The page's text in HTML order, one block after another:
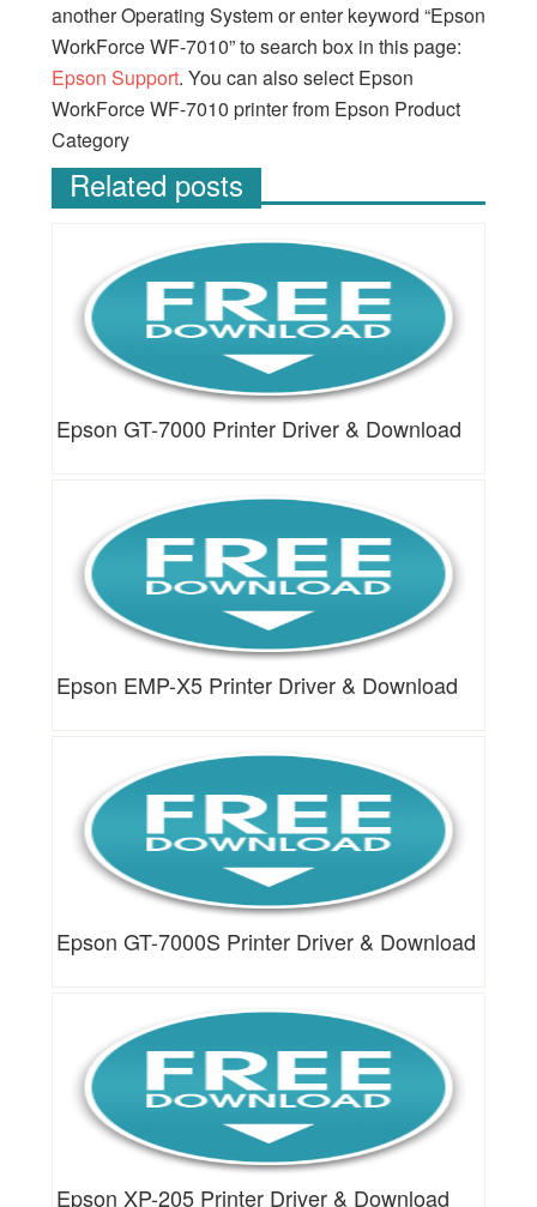
another Operating System or enter keyword “Epson
WorkForce WF-7010” to search box in this page:
Epson Support. You can also select Epson
WorkForce WF-7010 printer from Epson Product
Category
Related posts
Epson GT-7000 Printer Driver & Download
Epson EMP-X5 Printer Driver & Download
Epson GT-7000S Printer Driver & Download
Epson XP-205 Printer Driver & Download